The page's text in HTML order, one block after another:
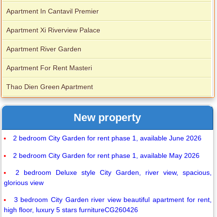
Apartment In Cantavil Premier
Apartment Xi Riverview Palace
Apartment River Garden
Apartment For Rent Masteri
Thao Dien Green Apartment
New property
2 bedroom City Garden for rent phase 1, available June 2026
2 bedroom City Garden for rent phase 1, available May 2026
2 bedroom Deluxe style City Garden, river view, spacious,
glorious view
3 bedroom City Garden river view beautiful apartment for rent,
high floor, luxury 5 stars furnitureCG260426